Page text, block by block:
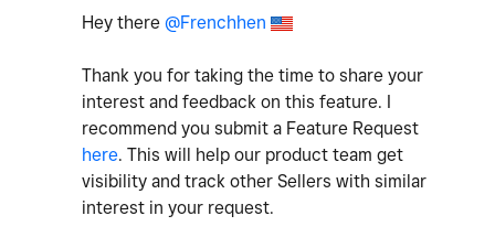
Hey there @Frenchhen
Thank you for taking the time to share your
interest and feedback on this feature. I
recommend you submit a Feature Request
here. This will help our product team get
visibility and track other Sellers with similar
interest in your request.